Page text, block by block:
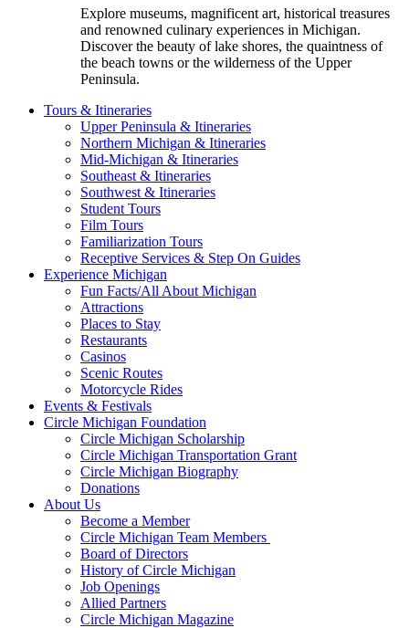
Explore museums, magnificent art, historical treasures
and renowned culinary experiences in Michigan.
Discover the beauty of lake shores, the quaintness of
the beach towns or the wilderness of the Upper
Peninsula.
Tours & Itineraries
Upper Peninsula & Itineraries
Northern Michigan & Itineraries
Mid-Michigan & Itineraries
Southeast & Itineraries
Southwest & Itineraries
Student Tours
Film Tours
Familiarization Tours
Receptive Services & Step On Guides
Experience Michigan
Fun Facts/All About Michigan
Attractions
Places to Stay
Restaurants
Casinos
Scenic Routes
Motorcycle Rides
Events & Festivals
Circle Michigan Foundation
Circle Michigan Scholarship
Circle Michigan Transportation Grant
Circle Michigan Biography
Donations
About Us
Become a Member
Circle Michigan Team Members
Board of Directors
History of Circle Michigan
Job Openings
Allied Partners
Circle Michigan Magazine